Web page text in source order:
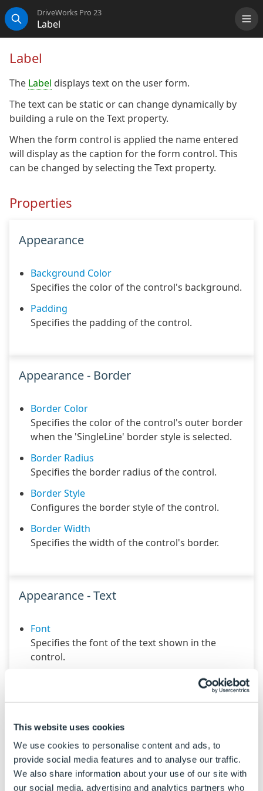
This website uses cookies
We use cookies to personalise content and ads, to
provide social media features and to analyse our traffic.
We also share information about your use of our site with
our social media, advertising and analytics partners who
Search
DriveWorks Pro 23
Label
Label
The Label displays text on the user form.
The text can be static or can change dynamically by
building a rule on the Text property.
When the form control is applied the name entered
will display as the caption for the form control. This
can be changed by selecting the Text property.
Properties
Appearance
Background Color
Specifies the color of the control's background.
Padding
Specifies the padding of the control.
Appearance - Border
Border Color
Specifies the color of the control's outer border
when the 'SingleLine' border style is selected.
Border Radius
Specifies the border radius of the control.
Border Style
Configures the border style of the control.
Border Width
Specifies the width of the control's border.
Appearance - Text
Font
Specifies the font of the text shown in the
control.
Specifies the color of the control's text.
Controls whether the text is horizontally
aligned to the left, right or center
Text Vertical Alignment
Controls whether the text is vertically aligned to